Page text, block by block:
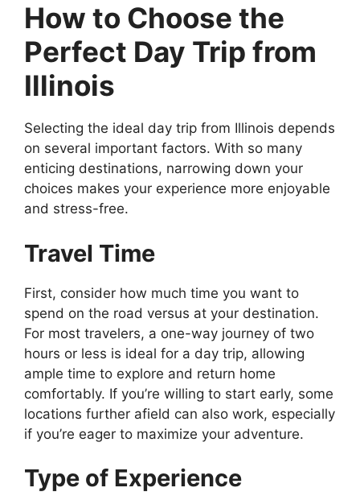
How to Choose the
Perfect Day Trip from
Illinois
Selecting the ideal day trip from Illinois depends
on several important factors. With so many
enticing destinations, narrowing down your
choices makes your experience more enjoyable
and stress-free.
Travel Time
First, consider how much time you want to
spend on the road versus at your destination.
For most travelers, a one-way journey of two
hours or less is ideal for a day trip, allowing
ample time to explore and return home
comfortably. If you’re willing to start early, some
locations further afield can also work, especially
if you’re eager to maximize your adventure.
Type of Experience